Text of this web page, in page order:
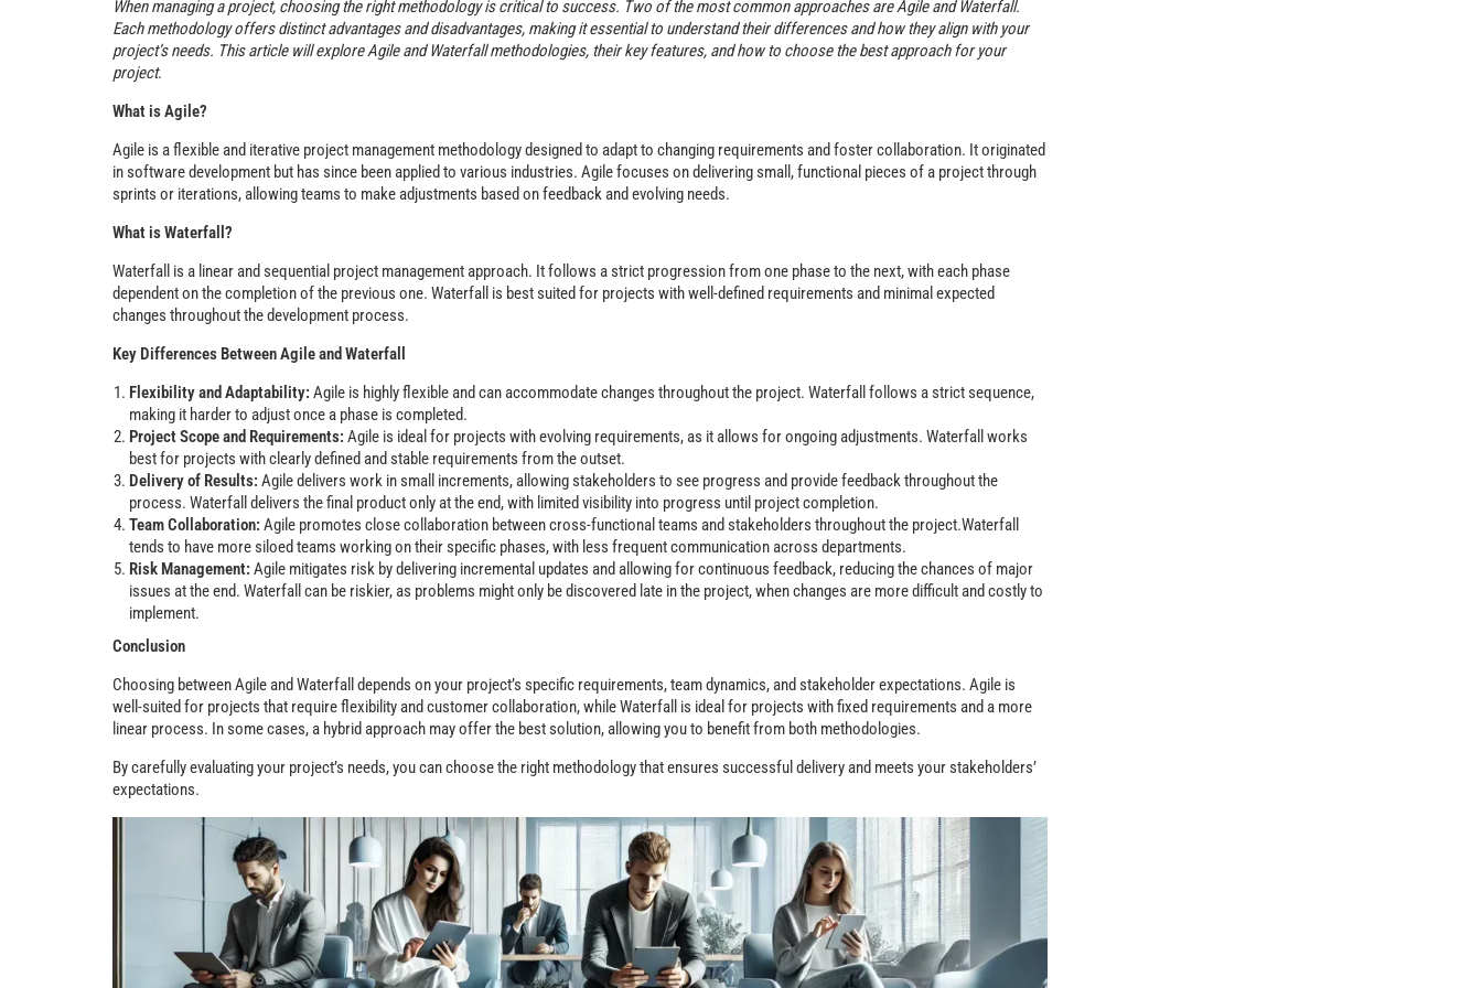
When managing a project, choosing the right methodology is critical to success. Two of the most common approaches are Agile and Waterfall.
Each methodology offers distinct advantages and disadvantages, making it essential to understand their differences and how they align with your
project’s needs. This article will explore Agile and Waterfall methodologies, their key features, and how to choose the best approach for your
project.
What is Agile?
Agile is a flexible and iterative project management methodology designed to adapt to changing requirements and foster collaboration. It originated
in software development but has since been applied to various industries. Agile focuses on delivering small, functional pieces of a project through
sprints or iterations, allowing teams to make adjustments based on feedback and evolving needs.
What is Waterfall?
Waterfall is a linear and sequential project management approach. It follows a strict progression from one phase to the next, with each phase
dependent on the completion of the previous one. Waterfall is best suited for projects with well-defined requirements and minimal expected
changes throughout the development process.
Key Differences Between Agile and Waterfall
Flexibility and Adaptability: Agile is highly flexible and can accommodate changes throughout the project. Waterfall follows a strict sequence,
making it harder to adjust once a phase is completed.
Project Scope and Requirements: Agile is ideal for projects with evolving requirements, as it allows for ongoing adjustments. Waterfall works
best for projects with clearly defined and stable requirements from the outset.
Delivery of Results: Agile delivers work in small increments, allowing stakeholders to see progress and provide feedback throughout the
process. Waterfall delivers the final product only at the end, with limited visibility into progress until project completion.
Team Collaboration: Agile promotes close collaboration between cross-functional teams and stakeholders throughout the project.Waterfall
tends to have more siloed teams working on their specific phases, with less frequent communication across departments.
Risk Management: Agile mitigates risk by delivering incremental updates and allowing for continuous feedback, reducing the chances of major
issues at the end. Waterfall can be riskier, as problems might only be discovered late in the project, when changes are more difficult and costly to
implement.
Conclusion
Choosing between Agile and Waterfall depends on your project’s specific requirements, team dynamics, and stakeholder expectations. Agile is
well-suited for projects that require flexibility and customer collaboration, while Waterfall is ideal for projects with fixed requirements and a more
linear process. In some cases, a hybrid approach may offer the best solution, allowing you to benefit from both methodologies.
By carefully evaluating your project’s needs, you can choose the right methodology that ensures successful delivery and meets your stakeholders’
expectations.